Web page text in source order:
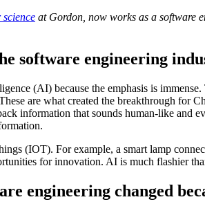
at Gordon, now works as a software
software engineering
(AI) because the emphasis is
are what created the breakthrough
information that sounds human-like and
(IOT). For example, a smart lamp
for innovation. AI is much flashier
engineering changed